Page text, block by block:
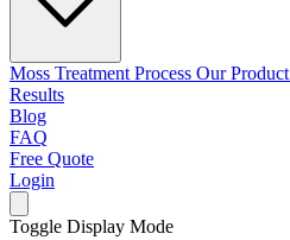
Moss Treatment Process Our Product
Results
Blog
FAQ
Free Quote
Login
Toggle Display Mode